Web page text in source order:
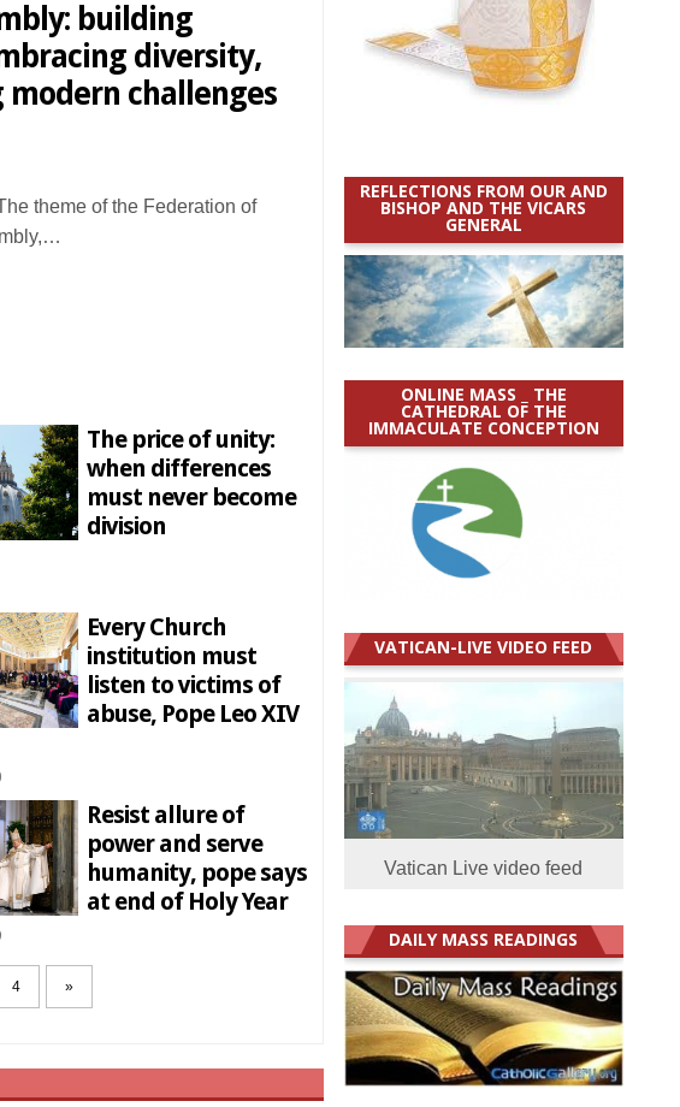
building
diversity,
modern challenges
theme of the Federation of
The price of unity:
when differences
must never become
division
Every Church
institution must
listen to victims of
abuse, Pope Leo XIV
Resist allure of
power and serve
humanity, pope says
at end of Holy Year
4 »
REFLECTIONS FROM OUR AND
BISHOP AND THE VICARS
GENERAL
ONLINE MASS _ THE
CATHEDRAL OF THE
IMMACULATE CONCEPTION
VATICAN-LIVE VIDEO FEED
Vatican Live video feed
DAILY MASS READINGS